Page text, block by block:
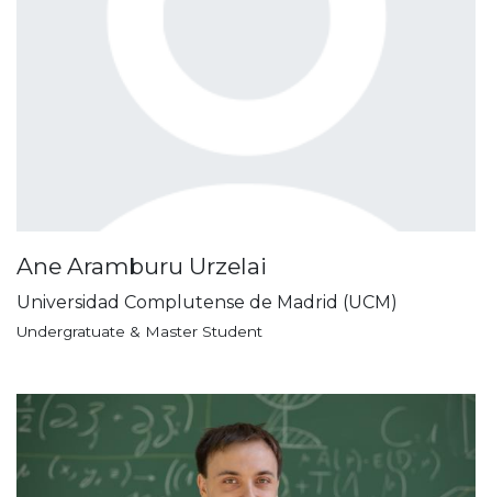
Ane Aramburu Urzelai
Universidad Complutense de Madrid (UCM)
Undergratuate & Master Student